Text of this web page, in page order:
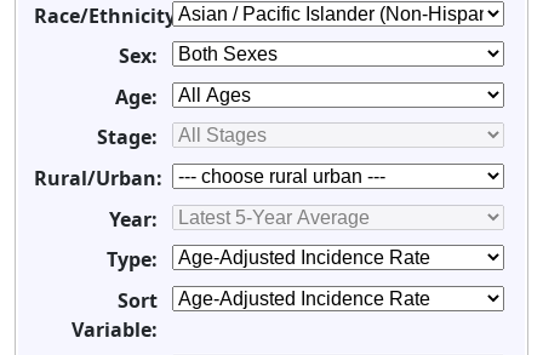
Race/Ethnicity:
Sex:
Age:
Stage:
Rural/Urban:
Year:
Type:
Sort
Variable: